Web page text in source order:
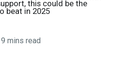
this could be the
beat in 2025
9 mins read